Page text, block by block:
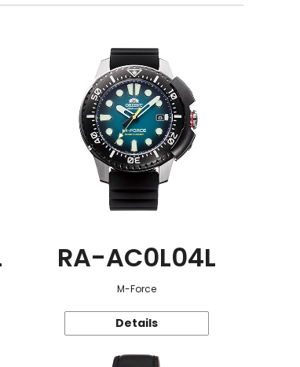
RA-AC0L04L
M-Force
Details